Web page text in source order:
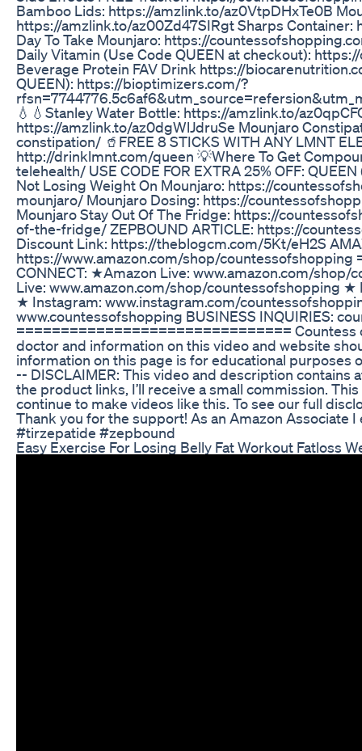
Bamboo Lids: https://amzlink.to/az0VtpDHxTe0B
https://amzlink.to/az00Zd47SIRgt Sharps
Day To Take Mounjaro: https://
Daily Vitamin (Use Code QUEEN at checkout):
Beverage Protein FAV Drink https://
QUEEN): https://bioptimizers.com/?
💧💧Stanley Water Bottle: https://amzlink.to/
https://amzlink.to/az0dgWlJdruSe Mounjaro
constipation/ 🥤FREE 8 STICKS WITH ANY LMNT
http://drinklmnt.com/queen 💡Where To Get
telehealth/ USE CODE FOR EXTRA 25% OFF:
Not Losing Weight On Mounjaro: https://
mounjaro/ Mounjaro Dosing: https://
Mounjaro Stay Out Of The Fridge: https://
of-the-fridge/ ZEPBOUND ARTICLE: https://
Discount Link: https://theblogcm.com/5Kt/eH2S
https://www.amazon.com/shop/
CONNECT: ★Amazon Live: www.amazon.com/
Live: www.amazon.com/shop/countessofshopping
★ Instagram: www.instagram.com/
www.countessofshopping BUSINESS INQUIRIES:
=============================== Countess
doctor and information on this video and website
information on this page is for educational purposes
-- DISCLAIMER: This video and description contains
the product links, I’ll receive a small commission.
continue to make videos like this. To see our full
Thank you for the support! As an Amazon Associate
#tirzepatide #zepbound
Easy Exercise For Losing Belly Fat Workout Fatloss